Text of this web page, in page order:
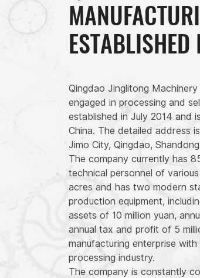
Qingdao Jinglitong
engaged in processing and
established in July 2014 and
China. The detailed address
Jimo City, Qingdao,
The company currently has
technical personnel of
acres and has two modern
production equipment,
assets of 10 million yuan,
annual tax and profit of 5
manufacturing enterprise
processing industry.
The company is constantly